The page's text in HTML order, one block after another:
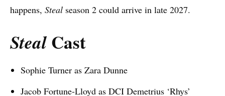
happens, Steal season 2 could arrive in late 2027.
Steal Cast
Sophie Turner as Zara Dunne
Jacob Fortune-Lloyd as DCI Demetrius ‘Rhys’